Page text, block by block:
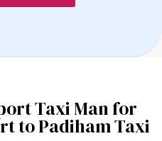
Taxi Man for
to Padiham Taxi